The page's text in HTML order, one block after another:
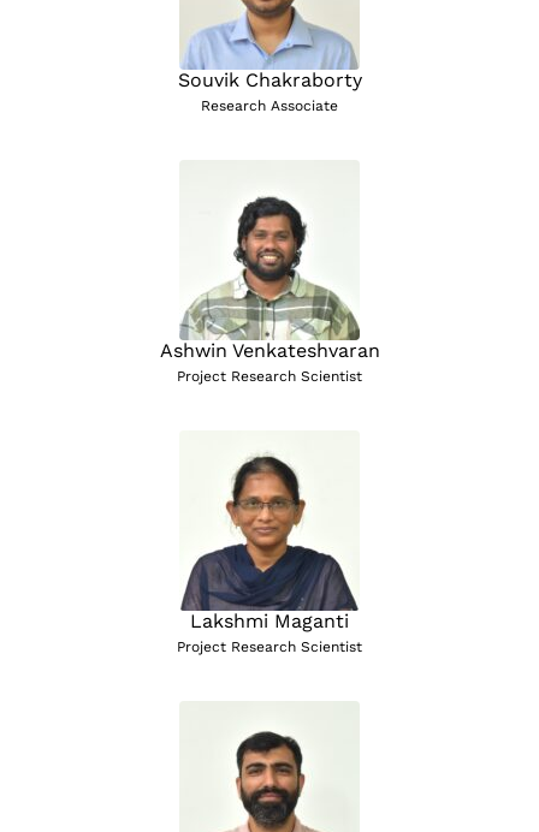
Souvik Chakraborty
Research Associate
Ashwin Venkateshvaran
Project Research Scientist
Lakshmi Maganti
Project Research Scientist